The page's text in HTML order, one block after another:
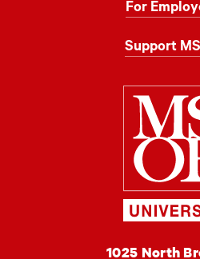
For
Support
1025 North